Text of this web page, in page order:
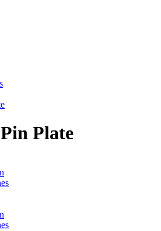
Plate